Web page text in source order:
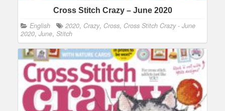
Cross Stitch Crazy – June 2020
English 2020, Crazy, Cross, Cross Stitch Crazy - June
2020, June, Stitch